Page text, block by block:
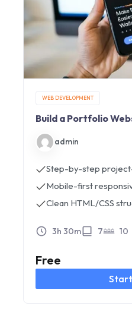
WEB DEVELOPMENT
Build a Portfolio
admin
Step-by-step
Mobile-first
Clean HTML/CSS
3h 30m 7 10
Free